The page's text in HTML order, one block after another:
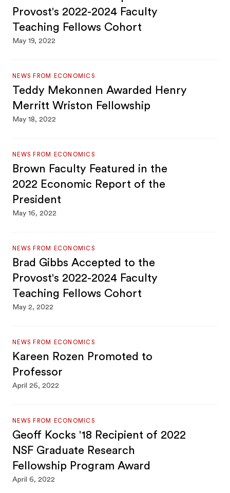
Provost's 2022-2024 Faculty
Teaching Fellows Cohort
May 19, 2022
NEWS FROM ECONOMICS
Teddy Mekonnen Awarded Henry
Merritt Wriston Fellowship
May 18, 2022
NEWS FROM ECONOMICS
Brown Faculty Featured in the
2022 Economic Report of the
President
May 16, 2022
NEWS FROM ECONOMICS
Brad Gibbs Accepted to the
Provost's 2022-2024 Faculty
Teaching Fellows Cohort
May 2, 2022
NEWS FROM ECONOMICS
Kareen Rozen Promoted to
Professor
April 26, 2022
NEWS FROM ECONOMICS
Geoff Kocks '18 Recipient of 2022
NSF Graduate Research
Fellowship Program Award
April 6, 2022